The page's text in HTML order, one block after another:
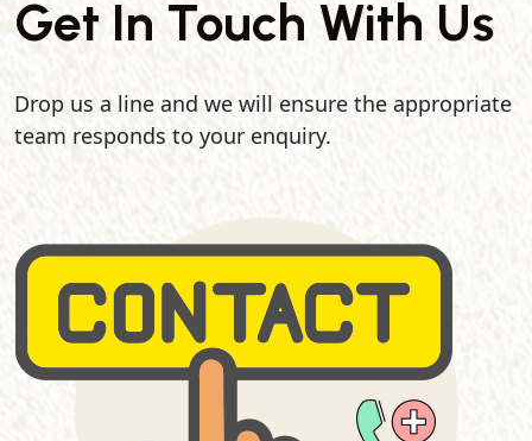
Get In Touch With Us
Drop us a line and we will ensure the appropriate
team responds to your enquiry.